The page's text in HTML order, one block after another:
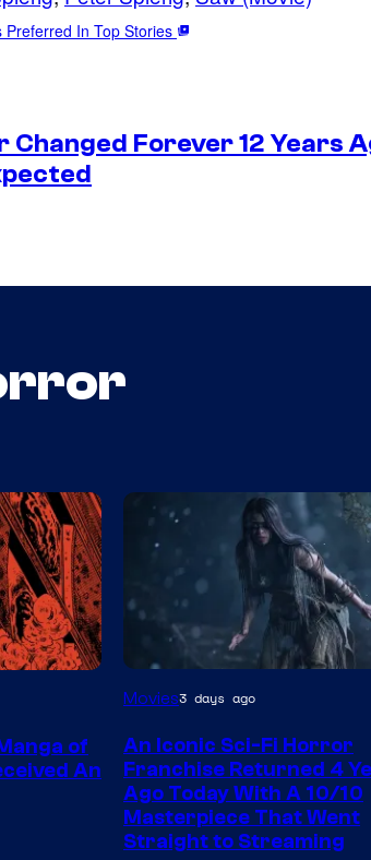
Preferred In Top Stories
Forever 12 Years
of
An
Movies3 days ago
An Iconic Sci-Fi Horror
Franchise Returned 4
Ago Today With A 10/10
Masterpiece That Went
Straight to Streaming